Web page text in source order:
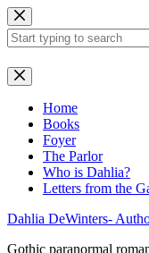
Skip
to
content
No
results
Home
Books
Foyer
The Parlor
Who is Dahlia?
Letters from the
Dahlia DeWinters-
Gothic paranormal